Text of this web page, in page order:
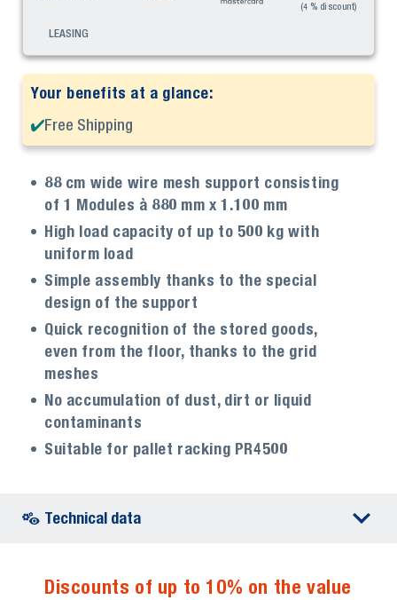
(4 % discount)
LEASING
Your benefits at a glance:
Free Shipping
88 cm wide wire mesh support consisting
of 1 Modules à 880 mm x 1.100 mm
High load capacity of up to 500 kg with
uniform load
Simple assembly thanks to the special
design of the support
Quick recognition of the stored goods,
even from the floor, thanks to the grid
meshes
No accumulation of dust, dirt or liquid
contaminants
Suitable for pallet racking PR4500
Technical data
Discounts of up to 10% on the value